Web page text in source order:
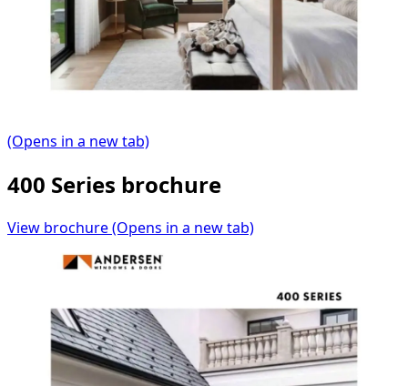
(Opens in a new tab)
400 Series brochure
View brochure(Opens in a new tab)